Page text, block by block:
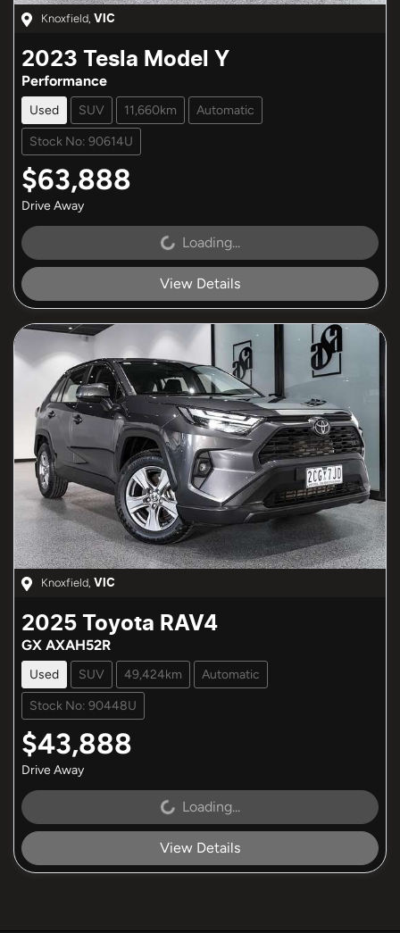
Knoxfield VIC
2023 Tesla Model Y
Performance
Used SUV 11,660km Automatic
Stock No: 90614U
$63,888
Drive Away
Loading... Loading...
View Details
Knoxfield, VIC
2025 Toyota RAV4
GX AXAH52R
Used SUV 49,424km Automatic
Stock No: 90448U
$43,888
Drive Away
Loading... Loading...
View Details